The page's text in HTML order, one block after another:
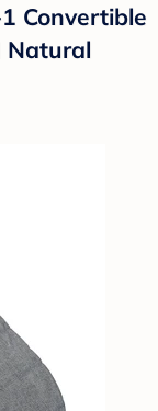
Convertible
Natural